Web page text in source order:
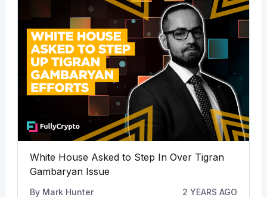
White House Asked to Step In Over Tigran
Gambaryan Issue
By Mark Hunter 2 YEARS AGO